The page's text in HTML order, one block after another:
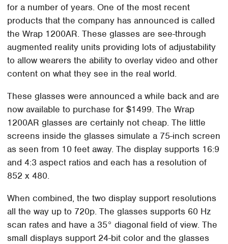
for a number of years. One of the most recent
products that the company has announced is called
the Wrap 1200AR. These glasses are see-through
augmented reality units providing lots of adjustability
to allow wearers the ability to overlay video and other
content on what they see in the real world.
These glasses were announced a while back and are
now available to purchase for $1499. The Wrap
1200AR glasses are certainly not cheap. The little
screens inside the glasses simulate a 75-inch screen
as seen from 10 feet away. The display supports 16:9
and 4:3 aspect ratios and each has a resolution of
852 x 480.
When combined, the two display support resolutions
all the way up to 720p. The glasses supports 60 Hz
scan rates and have a 35° diagonal field of view. The
small displays support 24-bit color and the glasses